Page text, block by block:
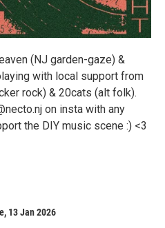
(NJ garden-gaze) &
with local support from
rock) & 20cats (alt folk).
on insta with any
the DIY music scene :) <3
13 Jan 2026